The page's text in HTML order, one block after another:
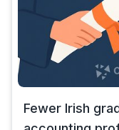
Fewer Irish